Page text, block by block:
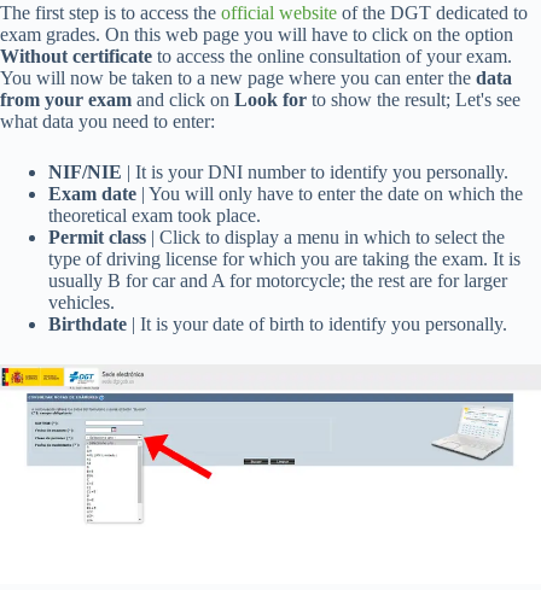
The first step is to access the official website of the DGT dedicated to
exam grades. On this web page you will have to click on the option
Without certificate to access the online consultation of your exam.
You will now be taken to a new page where you can enter the data
from your exam and click on Look for to show the result; Let's see
what data you need to enter:
NIF/NIE | It is your DNI number to identify you personally.
Exam date | You will only have to enter the date on which the
theoretical exam took place.
Permit class | Click to display a menu in which to select the
type of driving license for which you are taking the exam. It is
usually B for car and A for motorcycle; the rest are for larger
vehicles.
Birthdate | It is your date of birth to identify you personally.